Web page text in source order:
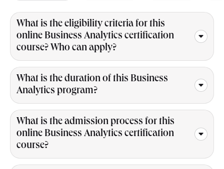
What is the eligibility criteria for this
online Business Analytics certification
course? Who can apply?
What is the duration of this Business
Analytics program?
What is the admission process for this
online Business Analytics certification
course?